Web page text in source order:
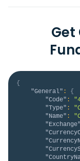
Get
{
"General" :
{
"Code" :
"Type" :
"Name" :
"Exchange"